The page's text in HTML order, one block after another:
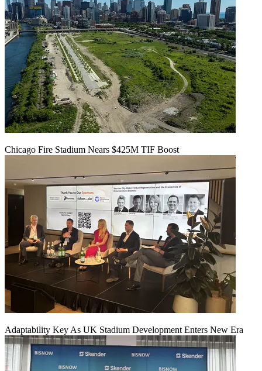
Chicago Fire Stadium Nears $425M TIF Boost
Adaptability Key As UK Stadium Development Enters New Era